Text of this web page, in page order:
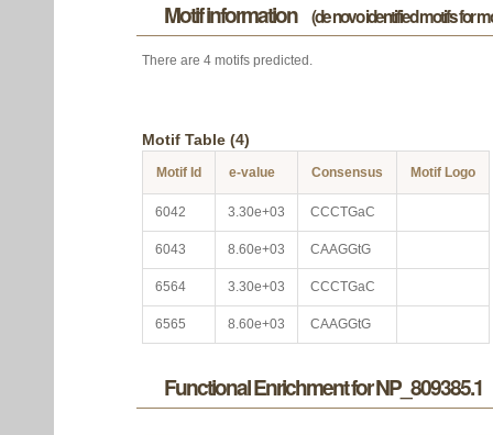
Motif information (de novo identified motifs for
There are 4 motifs predicted.
Motif Table (4)
Motif Id e-value Consensus Motif Logo
6042 3.30e+03 CCCTGaC
6043 8.60e+03 CAAGGtG
6564 3.30e+03 CCCTGaC
6565 8.60e+03 CAAGGtG
Functional Enrichment for NP_809385.1